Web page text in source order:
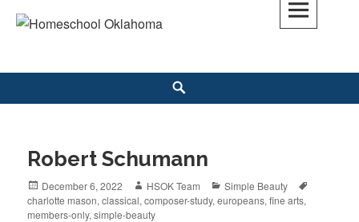
Skip
Robert Schumann
Posted
on
December 6, 2022 Author
HSOK Team Categories
Simple Beauty
charlotte mason,classical,composer-study,europeans,fine arts,
members-only,simple-beauty